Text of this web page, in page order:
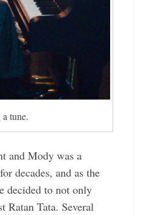
tune.
and Mody was a
decades, and as the
decided to not only
Ratan Tata. Several